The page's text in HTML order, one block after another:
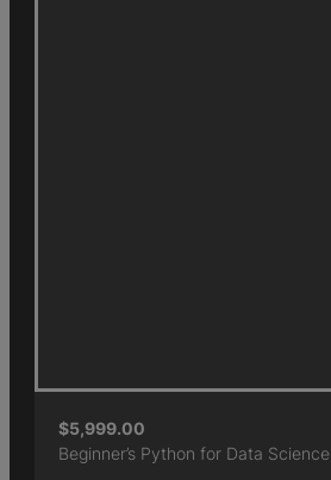
$5,999.00
Beginner’s Python for Data Science